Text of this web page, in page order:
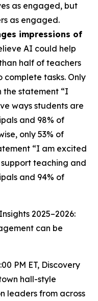
as engaged, but
as engaged.
impressions of
AI could help
half of teachers
complete tasks. Only
the statement “I
ways students are
and 98% of
only 53% of
“I am excited
teaching and
and 94% of
2025–2026:
can be
PM ET, Discovery
hall-style
leaders from across